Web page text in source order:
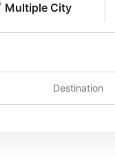
Multiple City